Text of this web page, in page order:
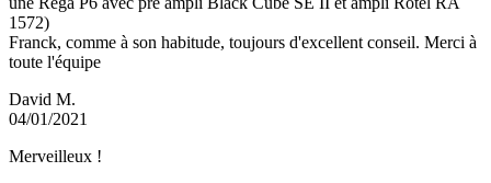
1572)
Franck, comme à son habitude, toujours d'excellent conseil. Merci à
toute l'équipe
David M.
04/01/2021
Merveilleux !